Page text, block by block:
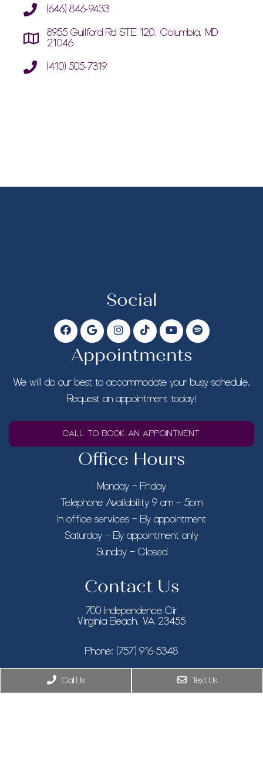
(646) 846-9433
8955 Guilford Rd STE 120, Columbia, MD
21046
(410) 505-7319
Social
Appointments
We will do our best to accommodate your busy schedule.
Request an appointment today!
CALL TO BOOK AN APPOINTMENT
Office Hours
Monday – Friday
Telephone Availability 9 am – 5pm
In office services – By appointment
Saturday – By appointment only
Sunday – Closed
Contact Us
700 Independence Cir
Virginia Beach, VA 23455
Phone: (757) 916-5348
Call Us Text Us